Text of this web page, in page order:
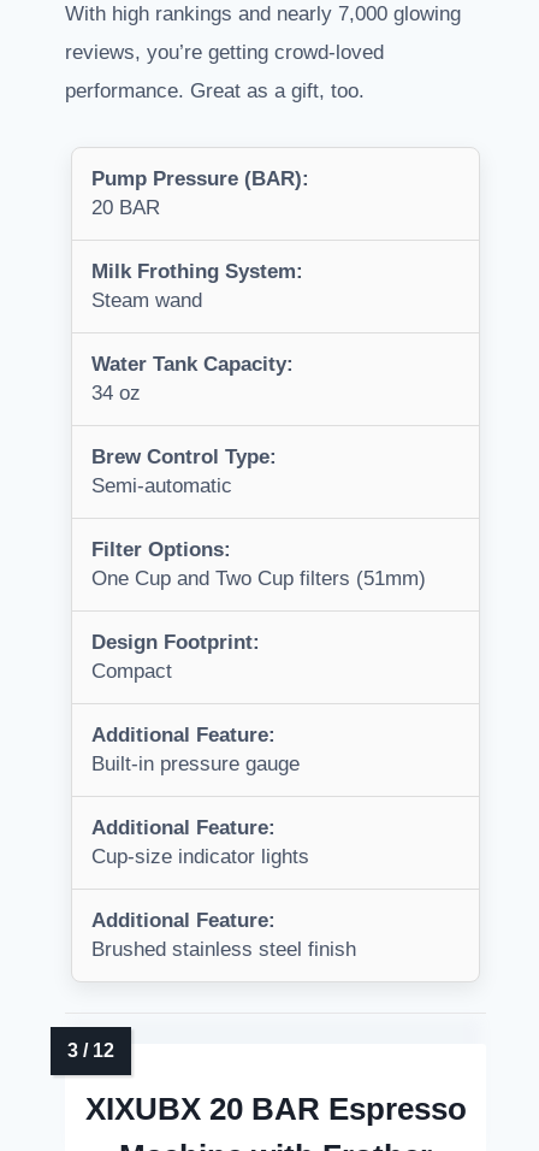
With high rankings and nearly 7,000 glowing
reviews, you’re getting crowd-loved
performance. Great as a gift, too.
Pump Pressure (BAR):
20 BAR
Milk Frothing System:
Steam wand
Water Tank Capacity:
34 oz
Brew Control Type:
Semi-automatic
Filter Options:
One Cup and Two Cup filters (51mm)
Design Footprint:
Compact
Additional Feature:
Built-in pressure gauge
Additional Feature:
Cup-size indicator lights
Additional Feature:
Brushed stainless steel finish
XIXUBX 20 BAR Espresso